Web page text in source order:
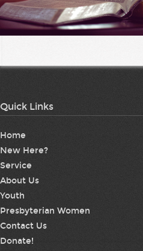
Quick Links
Home
New Here?
Service
About Us
Youth
Presbyterian Women
Contact Us
Donate!